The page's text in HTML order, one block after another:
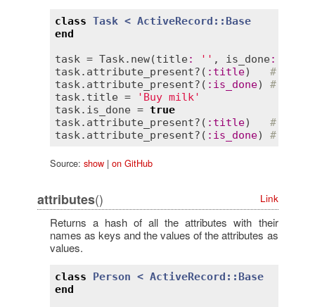
class Task < ActiveRecord::Base
end
task = Task. new(title: '' , is_done:
task. attribute_present? ( : title) # =>
task. attribute_present? ( : is_done) # =>
task. title =
'Buy milk'
task. is_done = true
task. attribute_present? ( : title) # =>
task. attribute_present? ( : is_done) # =>
Source: show| on GitHub
attributes() Link
Returns a hash of all the attributes with their
names as keys and the values of the attributes as
values.
class Person < ActiveRecord::Base
end